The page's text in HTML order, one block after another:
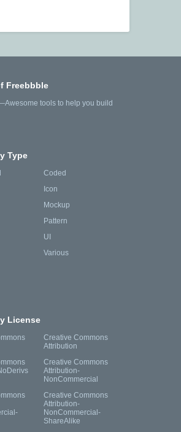
Freebbble
tools to help you build
Type
Coded
Icon
Mockup
Pattern
UI
Various
License
Creative Commons
Attribution
Creative Commons
Attribution-
NonCommercial
Creative Commons
Attribution-
NonCommercial-
ShareAlike